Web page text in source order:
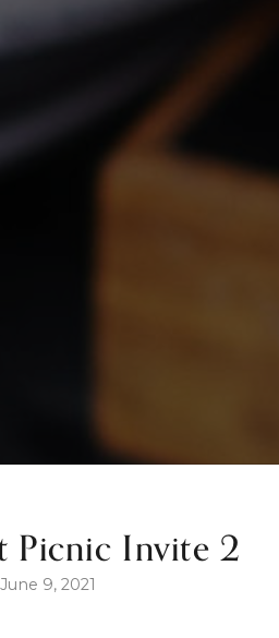
Picnic Invite 2
9, 2021